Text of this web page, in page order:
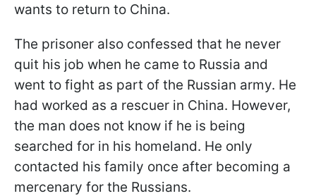
wants to return to China.
The prisoner also confessed that he never
quit his job when he came to Russia and
went to fight as part of the Russian army. He
had worked as a rescuer in China. However,
the man does not know if he is being
searched for in his homeland. He only
contacted his family once after becoming a
mercenary for the Russians.